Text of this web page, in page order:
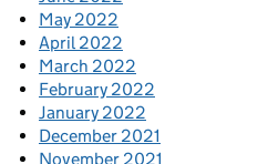
May 2022
April 2022
March 2022
February 2022
January 2022
December 2021
November 2021